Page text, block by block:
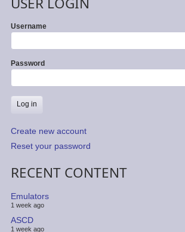
Username
Password
Create new account
Reset your password
RECENT CONTENT
Emulators
1 week ago
ASCD
1 week ago